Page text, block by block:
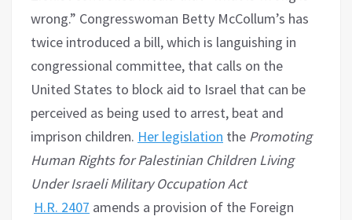
wrong.” Congresswoman Betty McCollum’s has
twice introduced a bill, which is languishing in
congressional committee, that calls on the
United States to block aid to Israel that can be
perceived as being used to arrest, beat and
imprison children. Her legislation the Promoting
Human Rights for Palestinian Children Living
Under Israeli Military Occupation Act​
H.R. 2407 amends a provision of the Foreign